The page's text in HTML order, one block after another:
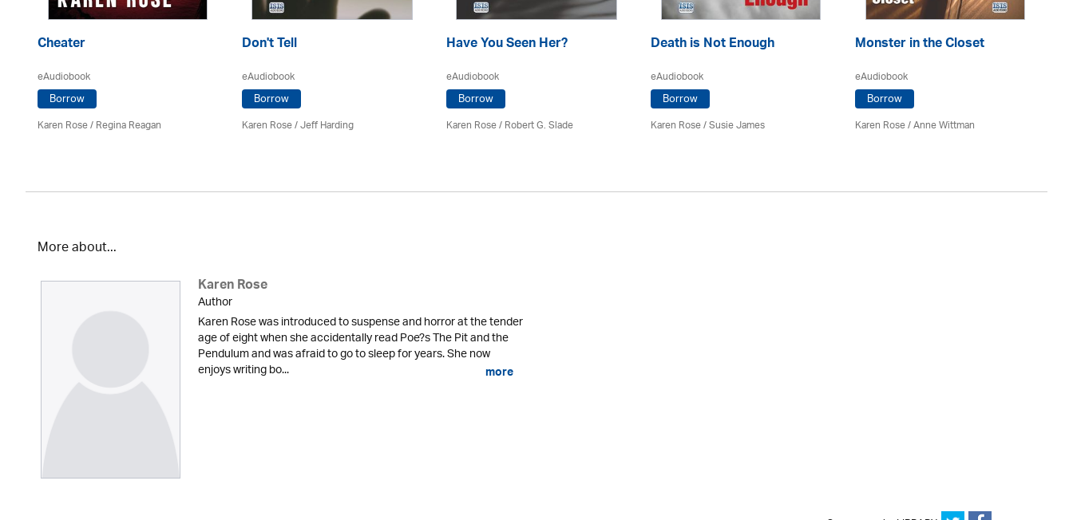
Cheater
eAudiobook
Borrow
Karen Rose/Regina Reagan
Don't Tell
eAudiobook
Borrow
Karen Rose/Jeff Harding
Have You Seen Her?
eAudiobook
Borrow
Karen Rose/ Robert G. Slade
Death is Not Enough
eAudiobook
Borrow
Karen Rose/ Susie James
Monster in the Closet
eAudiobook
Borrow
Karen Rose/ Anne Wittman
More about...
Karen Rose
Author
Karen Rose was introduced to suspense and horror at the tender
age of eight when she accidentally read Poe?s The Pit and the
Pendulum and was afraid to go to sleep for years. She now
enjoys writing bo... more